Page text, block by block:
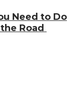
Need to Do
Road